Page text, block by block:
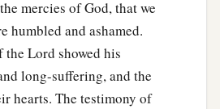
their necks,
a leader
mercies of God, that we
humbled and ashamed.
the Lord showed his
long-suffering, and the
hearts. The testimony of